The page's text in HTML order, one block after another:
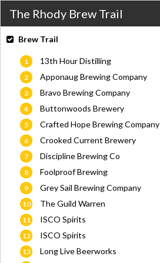
The Rhody Brew Trail
Brew Trail
1 13th Hour Distilling
2 Apponaug Brewing Company
3 Bravo Brewing Company
4 Buttonwoods Brewery
5 Crafted Hope Brewing Company
6 Crooked Current Brewery
7 Discipline Brewing Co
8 Foolproof Brewing
9 Grey Sail Brewing Company
10 The Guild Warren
11 ISCO Spirits
12 ISCO Spirits
13 Long Live Beerworks